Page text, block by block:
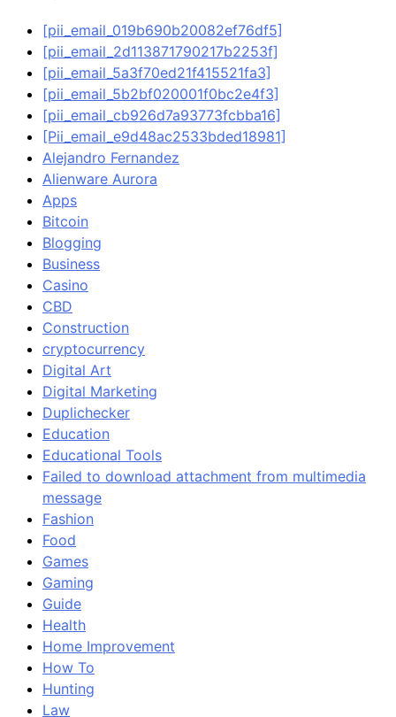
[pii_email_019b690b20082ef76df5]
[pii_email_2d113871790217b2253f]
[pii_email_5a3f70ed21f415521fa3]
[pii_email_5b2bf020001f0bc2e4f3]
[pii_email_cb926d7a93773fcbba16]
[Pii_email_e9d48ac2533bded18981]
Alejandro Fernandez
Alienware Aurora
Apps
Bitcoin
Blogging
Business
Casino
CBD
Construction
cryptocurrency
Digital Art
Digital Marketing
Duplichecker
Education
Educational Tools
Failed to download attachment from multimedia
message
Fashion
Food
Games
Gaming
Guide
Health
Home Improvement
How To
Hunting
Law